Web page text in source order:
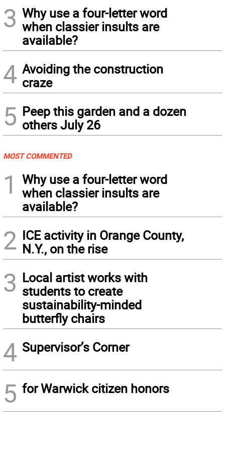
3 Why use a four-letter word
when classier insults are
available?
4 Avoiding the construction
craze
5 Peep this garden and a dozen
others July 26
MOST COMMENTED
1
Why use a four-letter word
when classier insults are
available?
2 ICE activity in Orange County,
N.Y., on the rise
3 Local artist works with
students to create
sustainability-minded
butterfly chairs
4 Supervisor’s Corner
5 for Warwick citizen honors